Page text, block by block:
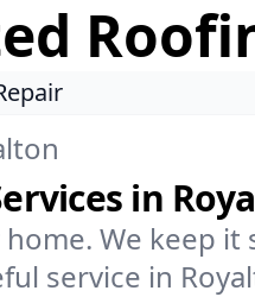
in
We keep it
service in